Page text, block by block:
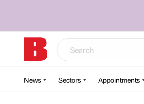
News Sectors Appointments